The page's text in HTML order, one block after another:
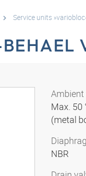
Service units
Max. 50
(metal
NBR